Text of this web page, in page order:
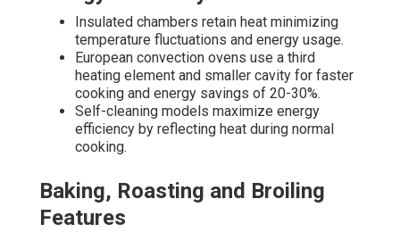
Insulated chambers retain heat minimizing
temperature fluctuations and energy usage.
European convection ovens use a third
heating element and smaller cavity for faster
cooking and energy savings of 20-30%.
Self-cleaning models maximize energy
efficiency by reflecting heat during normal
cooking.
Baking, Roasting and Broiling
Features